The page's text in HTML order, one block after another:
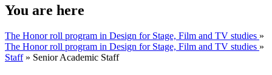
You are here
The Honor roll program in Design for Stage, Film and TV studies »
The Honor roll program in Design for Stage, Film and TV studies »
Staff» Senior Academic Staff